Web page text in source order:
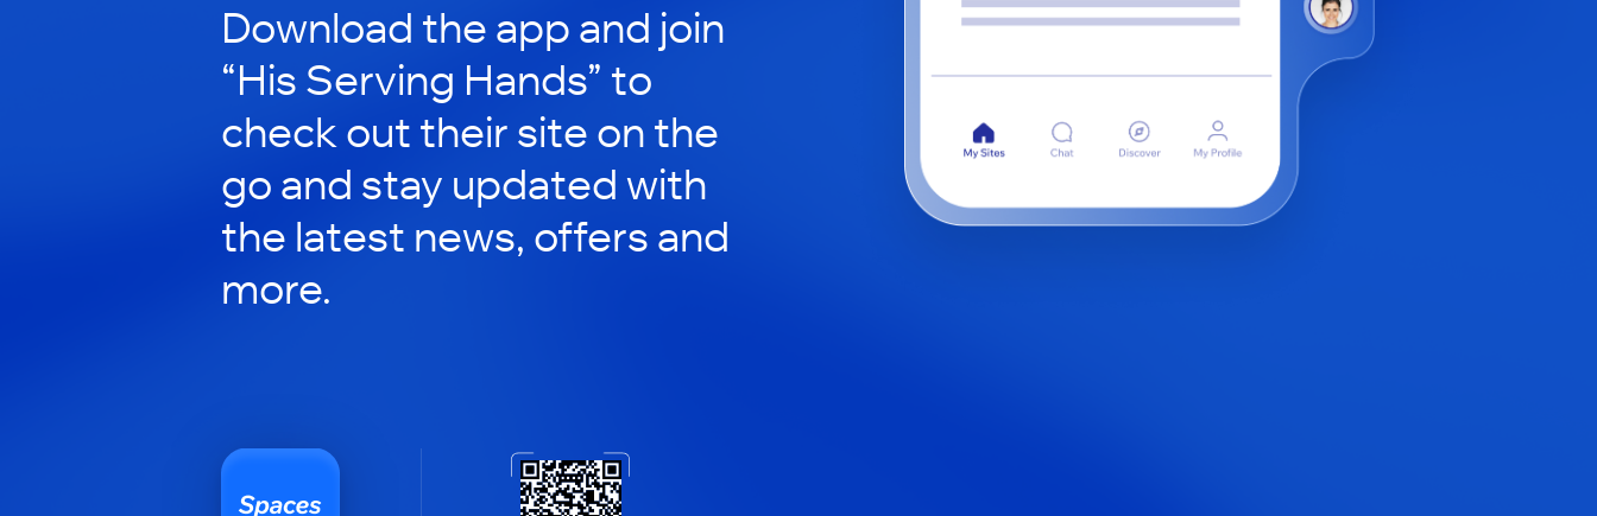
Download the app and join
“His Serving Hands” to
check out their site on the
go and stay updated with
the latest news, offers and
more.